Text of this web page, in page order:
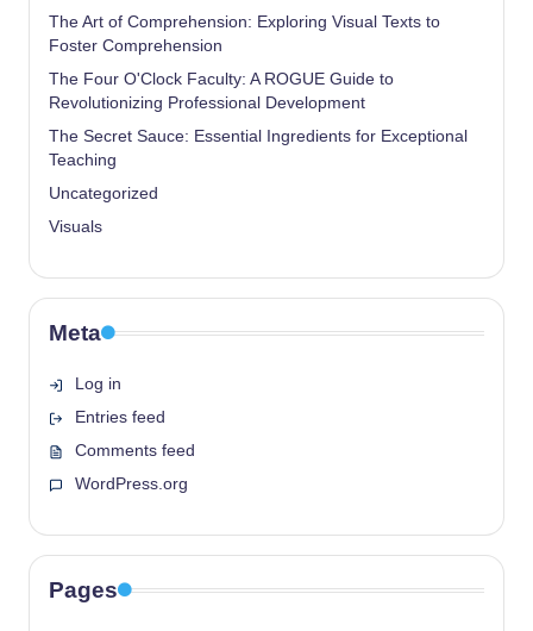
The Art of Comprehension: Exploring Visual Texts to
Foster Comprehension
The Four O'Clock Faculty: A ROGUE Guide to
Revolutionizing Professional Development
The Secret Sauce: Essential Ingredients for Exceptional
Teaching
Uncategorized
Visuals
Meta
Log in
Entries feed
Comments feed
WordPress.org
Pages